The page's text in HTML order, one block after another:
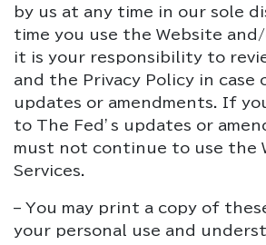
by us at any time in our sole
time you use the Website
it is your responsibility to
and the Privacy Policy in case
updates or amendments. If
to The Fed’s updates or
must not continue to use the
Services.
– You may print a copy of
your personal use and